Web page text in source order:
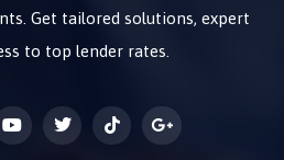
Get tailored solutions, expert
to top lender rates.